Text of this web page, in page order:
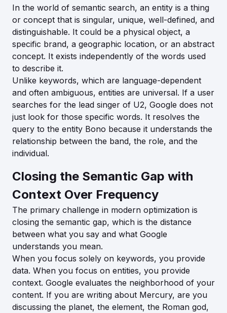
In the world of semantic search, an entity is a thing
or concept that is singular, unique, well-defined, and
distinguishable. It could be a physical object, a
specific brand, a geographic location, or an abstract
concept. It exists independently of the words used
to describe it.
Unlike keywords, which are language-dependent
and often ambiguous, entities are universal. If a user
searches for the lead singer of U2, Google does not
just look for those specific words. It resolves the
query to the entity Bono because it understands the
relationship between the band, the role, and the
individual.
Closing the Semantic Gap with
Context Over Frequency
The primary challenge in modern optimization is
closing the semantic gap, which is the distance
between what you say and what Google
understands you mean.
When you focus solely on keywords, you provide
data. When you focus on entities, you provide
context. Google evaluates the neighborhood of your
content. If you are writing about Mercury, are you
discussing the planet, the element, the Roman god,